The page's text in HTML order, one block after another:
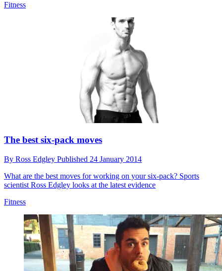
Fitness
The best six-pack moves
By Ross Edgley Published 24 January 2014
What are the best moves for working on your six-pack? Sports
scientist Ross Edgley looks at the latest evidence
Fitness